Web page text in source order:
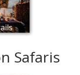
Safaris